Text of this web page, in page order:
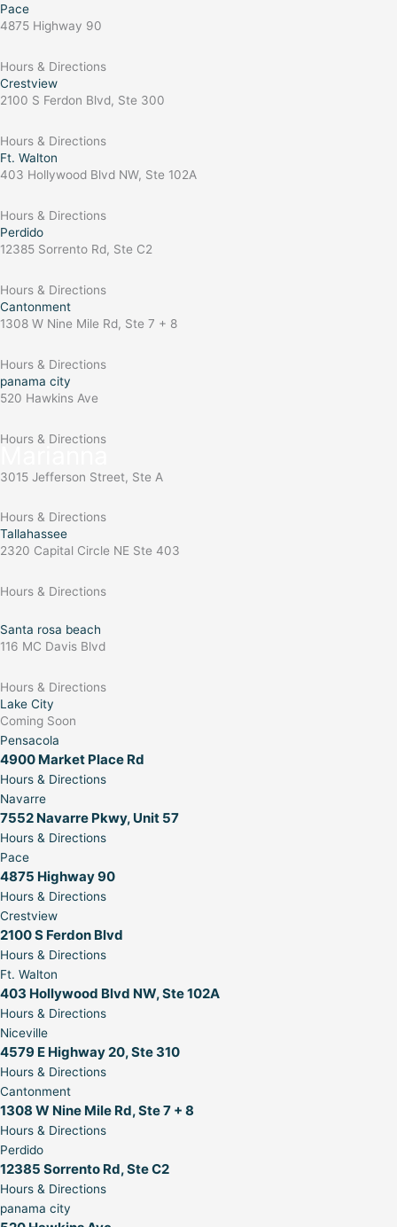
Pace
4875 Highway 90
Hours & Directions
Crestview
2100 S Ferdon Blvd, Ste 300
Hours & Directions
Ft. Walton
403 Hollywood Blvd NW, Ste 102A
Hours & Directions
Perdido
12385 Sorrento Rd, Ste C2
Hours & Directions
Cantonment
1308 W Nine Mile Rd, Ste 7 + 8
Hours & Directions
panama city
520 Hawkins Ave
Hours & Directions
3015 Jefferson Street, Ste A
Hours & Directions
Tallahassee
2320 Capital Circle NE Ste 403
Hours & Directions
Santa rosa beach
116 MC Davis Blvd
Hours & Directions
Lake City
Coming Soon
Pensacola
4900 Market Place Rd
Hours & Directions
Navarre
7552 Navarre Pkwy, Unit 57
Hours & Directions
Pace
4875 Highway 90
Hours & Directions
Crestview
2100 S Ferdon Blvd
Hours & Directions
Ft. Walton
403 Hollywood Blvd NW, Ste 102A
Hours & Directions
Niceville
4579 E Highway 20, Ste 310
Hours & Directions
Cantonment
1308 W Nine Mile Rd, Ste 7 + 8
Hours & Directions
Perdido
12385 Sorrento Rd, Ste C2
Hours & Directions
panama city